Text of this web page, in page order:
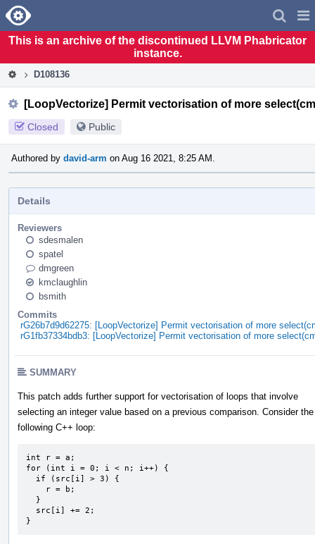
Home
This is an archive of the discontinued LLVM Phabricator
instance.
D108136
[LoopVectorize] Permit vectorisation of more
Closed Public
Authored by david-arm on Aug 16 2021, 8:25 AM.
Details
Reviewers
sdesmalen
spatel
dmgreen
kmclaughlin
bsmith
Commits
rG26b7d9d62275: [LoopVectorize] Permit vectorisation of more
rG1fb37334bdb3: [LoopVectorize] Permit vectorisation of more
SUMMARY
This patch adds further support for vectorisation of loops that involve
selecting an integer value based on a previous comparison. Consider the
following C++ loop:
int r = a;
for (int i = 0; i < n; i++) {
}